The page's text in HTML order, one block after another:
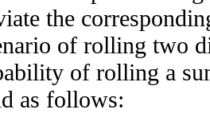
the
of rolling two
of rolling a
as follows: